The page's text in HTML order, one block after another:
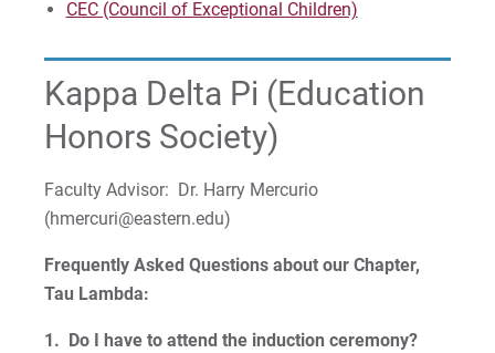
ACT 48
Student Awards
Student Organizations
Student Teaching and Field Experience
For Prospective Students
CEC (Council of Exceptional Children)
Kappa Delta Pi (Education
Honors Society)
Faculty Advisor: Dr. Harry Mercurio
(hmercuri@eastern.edu)
Frequently Asked Questions about our Chapter,
Tau Lambda:
1. Do I have to attend the induction ceremony?